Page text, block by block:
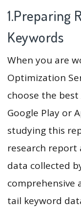
1.Preparing
Keywords
When you are
Optimization
choose the
Google Play or
studying this
research report
data collected
comprehensive
tail keyword